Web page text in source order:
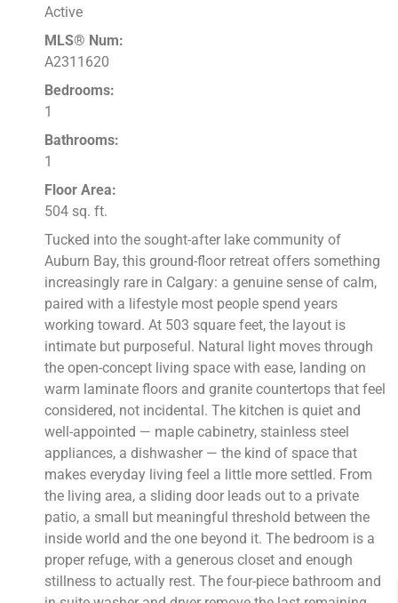
Active
MLS® Num:
A2311620
Bedrooms:
1
Bathrooms:
1
Floor Area:
504 sq. ft.
Tucked into the sought-after lake community of
Auburn Bay, this ground-floor retreat offers something
increasingly rare in Calgary: a genuine sense of calm,
paired with a lifestyle most people spend years
working toward. At 503 square feet, the layout is
intimate but purposeful. Natural light moves through
the open-concept living space with ease, landing on
warm laminate floors and granite countertops that feel
considered, not incidental. The kitchen is quiet and
well-appointed — maple cabinetry, stainless steel
appliances, a dishwasher — the kind of space that
makes everyday living feel a little more settled. From
the living area, a sliding door leads out to a private
patio, a small but meaningful threshold between the
inside world and the one beyond it. The bedroom is a
proper refuge, with a generous closet and enough
stillness to actually rest. The four-piece bathroom and